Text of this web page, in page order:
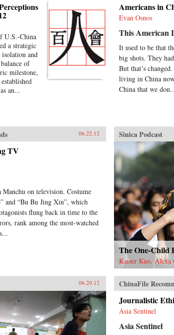
U.S.-China
a strategic
isolation and
of
milestone,
an...
Americans in
Evan Osnos
This American
It used to be that
big shots. They
But that’s
living in China
China that we
06.22.12
TV
Manchu on television. Costume
and “Bu Bu Jing Xin”, which
flung back in time to the
rank among the most-watched
Sinica Podcast
The One-Child
Kaiser Kuo, Alexa
06.20.12 ChinaFile
Journalistic
Asia Sentinel
Asia Sentinel